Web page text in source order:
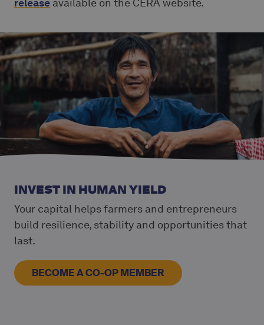
release available on the CERA website.
INVEST IN HUMAN YIELD
Your capital helps farmers and entrepreneurs
build resilience, stability and opportunities that
last.
BECOME A CO-OP MEMBER